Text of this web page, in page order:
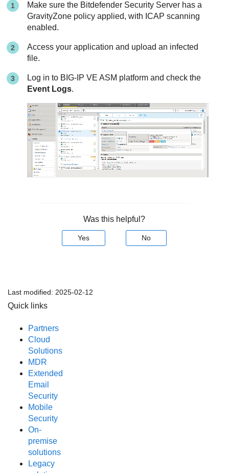
Make sure the Bitdefender Security Server has a
GravityZone policy applied, with ICAP scanning
enabled.
Access your application and upload an infected
file.
Log in to BIG-IP VE ASM platform and check the
Event Logs.
Was this helpful?
Yes No
Last modified: 2025-02-12
Quick links
Partners
Cloud
Solutions
MDR
Extended
Email
Security
Mobile
Security
On-
premise
solutions
Legacy